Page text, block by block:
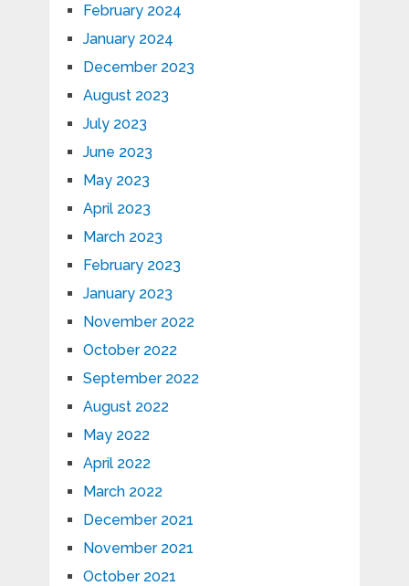
February 2024
January 2024
December 2023
August 2023
July 2023
June 2023
May 2023
April 2023
March 2023
February 2023
January 2023
November 2022
October 2022
September 2022
August 2022
May 2022
April 2022
March 2022
December 2021
November 2021
October 2021